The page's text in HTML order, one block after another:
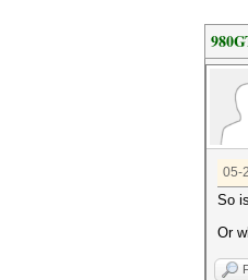
05-
So
Or